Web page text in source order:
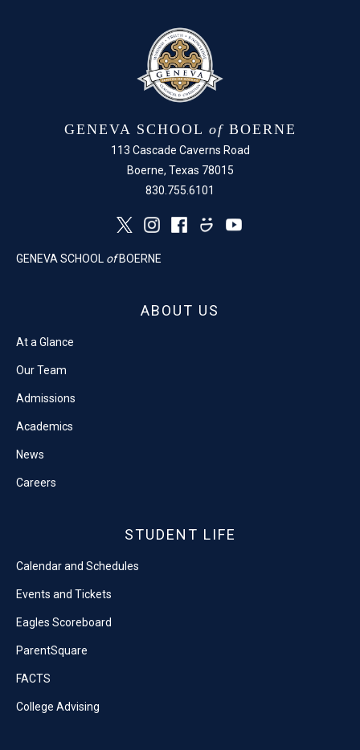
GENEVA SCHOOL of BOERNE
113 Cascade Caverns Road
Boerne, Texas 78015
830.755.6101
GENEVA SCHOOL of BOERNE
ABOUT US
At a Glance
Our Team
Admissions
Academics
News
Careers
STUDENT LIFE
Calendar and Schedules
Events and Tickets
Eagles Scoreboard
ParentSquare
FACTS
College Advising